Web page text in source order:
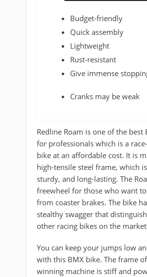
Budget-friendly
Quick assembly
Lightweight
Rust-resistant
Give immense
Cranks may be weak
Redline Roam is one of the best
for professionals which is a
bike at an affordable cost. It is
high-tensile steel frame, which
sturdy, and long-lasting. The
freewheel for those who want
from coaster brakes. The bike
stealthy swagger that
other racing bikes on the
You can keep your jumps low
with this BMX bike. The frame
winning machine is stiff and